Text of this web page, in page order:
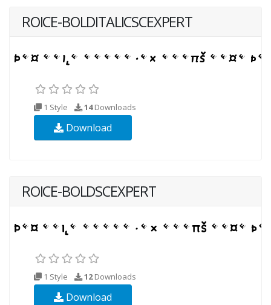
ROICE-BOLDITALICSCEXPERT
1 Style 14Downloads
Download
ROICE-BOLDSCEXPERT
1 Style 12Downloads
Download